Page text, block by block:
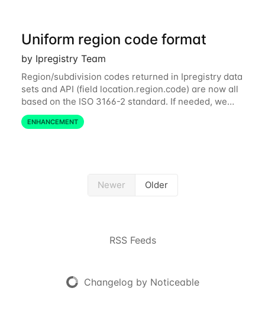
Uniform region code format
by Ipregistry Team
Region/subdivision codes returned in Ipregistry data
sets and API (field location.region.code) are now all
based on the ISO 3166-2 standard. If needed, we
also provide complete and up-to-date ISO 3166
countries and subdivisions data in...
ENHANCEMENT
Newer Older
RSS Feeds
Changelog by Noticeable